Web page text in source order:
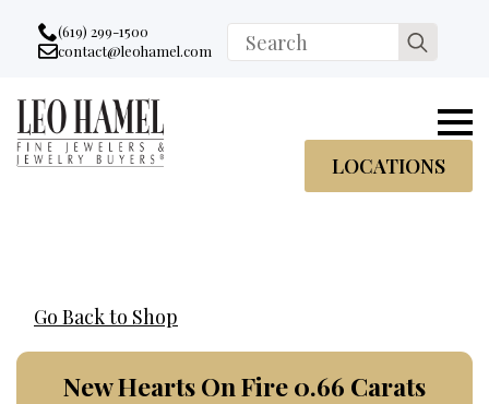
Go to accessibility statement
Skip to Navigation
Skip to content
Skip to Footer
(619) 299-1500
Email:
contact@leohamel.com
Search
for:
LOCATIONS
Go Back to Shop
New Hearts On Fire 0.66 Carats